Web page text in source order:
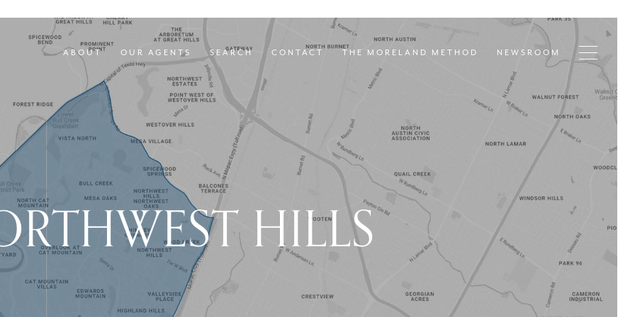
ABOUT OUR AGENTS SEARCH CONTACT THE MORELAND METHOD NEWSROOM
HILLS